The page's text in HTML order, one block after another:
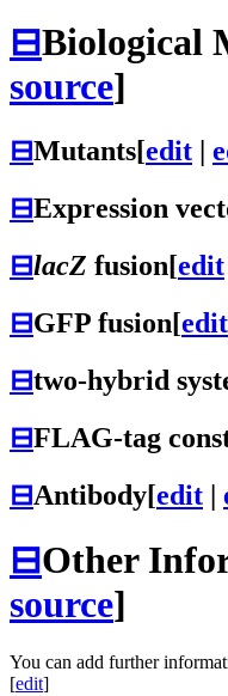
⊟Biological
source]
⊟Mutants[edit
⊟Expression
⊟lacZ fusion[edit
⊟GFP fusion[edit
⊟two-hybrid
⊟FLAG-tag
⊟Antibody[edit |
⊟Other
source]
You can add further
[edit]